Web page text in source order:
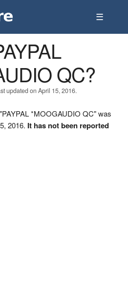
☰
QC?
updated on April 15, 2016.
*MOOGAUDIO QC" was
2016. It has not been reported